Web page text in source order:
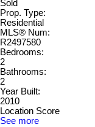
Sold
Prop. Type:
Residential
MLS® Num:
R2497580
Bedrooms:
2
Bathrooms:
2
Year Built:
2010
Location Score
See more